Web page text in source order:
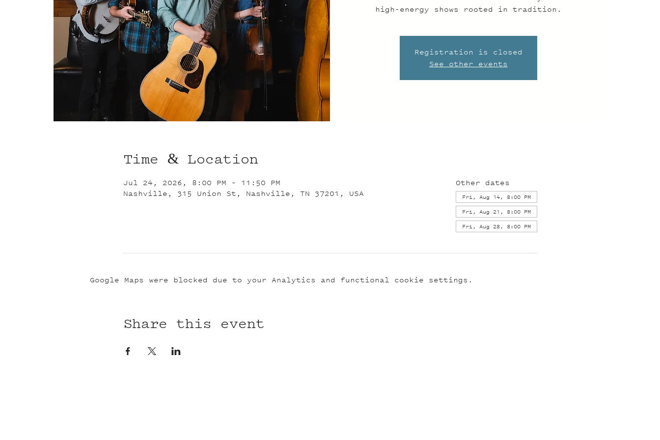
high-energy shows rooted in tradition.
Registration is closed
See other events
Time & Location
Jul 24, 2026, 8:00 PM – 11:50 PM
Nashville, 315 Union St, Nashville, TN 37201, USA
Other dates
Fri, Aug 14, 8:00 PM
Fri, Aug 21, 8:00 PM
Fri, Aug 28, 8:00 PM
Google Maps were blocked due to your Analytics and functional cookie settings.
Share this event